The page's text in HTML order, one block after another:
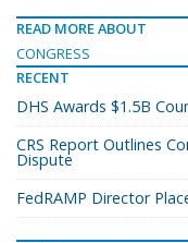
READ MORE ABOUT
CONGRESS
RECENT
DHS Awards $1.5B
CRS Report Outlines
Dispute
FedRAMP Director